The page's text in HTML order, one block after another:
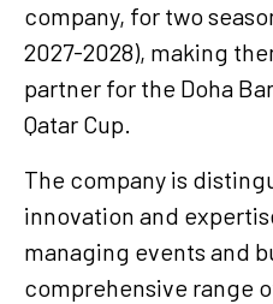
company, for two
2027-2028), making
partner for the Doha
Qatar Cup.
The company is
innovation and
managing events and
comprehensive range